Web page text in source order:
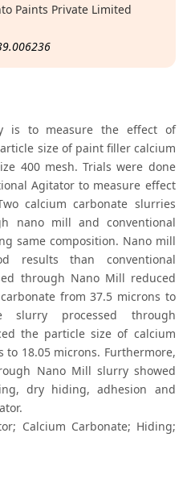
Paints Private Limited
is to measure the effect of
size of paint filler calcium
400 mesh. Trials were done
Agitator to measure effect
calcium carbonate slurries
nano mill and conventional
same composition. Nano mill
results than conventional
through Nano Mill reduced
from 37.5 microns to
processed through
the particle size of calcium
to 18.05 microns. Furthermore,
Nano Mill slurry showed
dry hiding, adhesion and
Calcium Carbonate; Hiding;